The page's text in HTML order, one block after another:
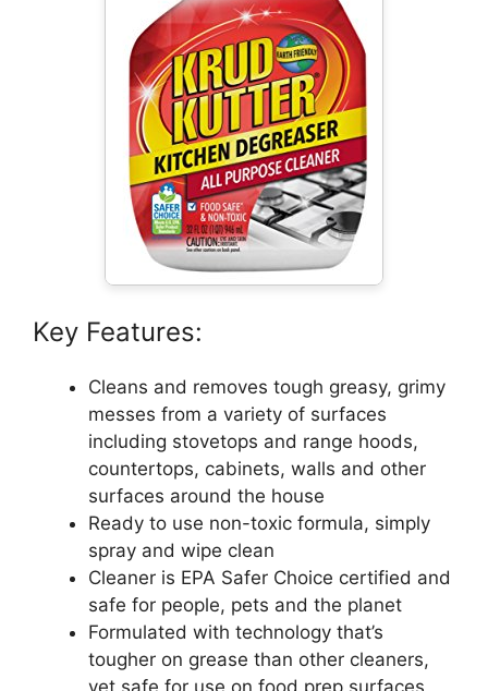
Key Features:
Cleans and removes tough greasy, grimy
messes from a variety of surfaces
including stovetops and range hoods,
countertops, cabinets, walls and other
surfaces around the house
Ready to use non-toxic formula, simply
spray and wipe clean
Cleaner is EPA Safer Choice certified and
safe for people, pets and the planet
Formulated with technology that’s
tougher on grease than other cleaners,
yet safe for use on food prep surfaces